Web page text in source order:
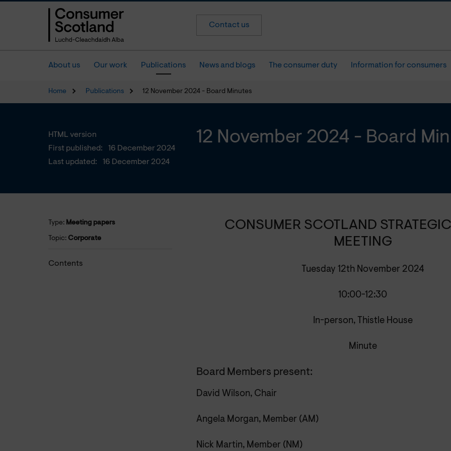
Contact us
About us Our work Publications News and blogs The consumer duty Information for consumers
Home Publications 12 November 2024 - Board Minutes
HTML version
First published:
16 December 2024
Last updated:
16 December 2024
12 November 2024 - Board
Type: Meeting papers
Topic: Corporate
Contents
CONSUMER SCOTLAND
MEETING
Tuesday 12th November 2024
10:00-12:30
In-person, Thistle House
Minute
Board Members present:
David Wilson, Chair
Angela Morgan, Member (AM)
Nick Martin, Member (NM)